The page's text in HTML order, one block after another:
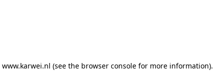
www.karwei.nl (see the browser consolefor more information).